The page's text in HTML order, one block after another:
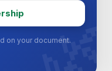
on your document.